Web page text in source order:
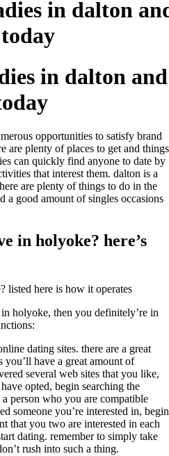
in dalton
in dalton and
opportunities to satisfy brand
are plenty of places to get and things
can quickly find anyone to date by
that interest them. dalton is a
are plenty of things to do in the
a good amount of singles occasions
in holyoke? here’s
listed here is how it operates
holyoke, then you definitely’re in
dating sites. there are a great
have a great amount of
several web sites that you like,
opted, begin searching the
person who you are compatible
someone you’re interested in, begin
that you two are interested in each
dating. remember to simply take
rush into such a thing.